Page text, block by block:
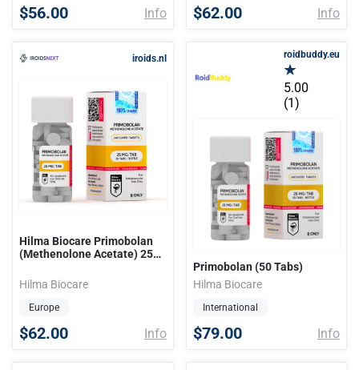
$56.00 Info $62.00 Info
iroids.nl
Hilma Biocare Primobolan
(Methenolone Acetate) 25
Hilma Biocare
Europe
$62.00 Info
roidbuddy.eu
5.00
(1)
Primobolan (50 Tabs)
Hilma Biocare
International
$79.00 Info